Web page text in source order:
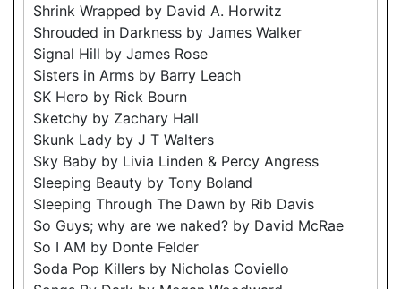
Shrink Wrapped by David A. Horwitz
Shrouded in Darkness by James Walker
Signal Hill by James Rose
Sisters in Arms by Barry Leach
SK Hero by Rick Bourn
Sketchy by Zachary Hall
Skunk Lady by J T Walters
Sky Baby by Livia Linden & Percy Angress
Sleeping Beauty by Tony Boland
Sleeping Through The Dawn by Rib Davis
So Guys; why are we naked? by David McRae
So I AM by Donte Felder
Soda Pop Killers by Nicholas Coviello